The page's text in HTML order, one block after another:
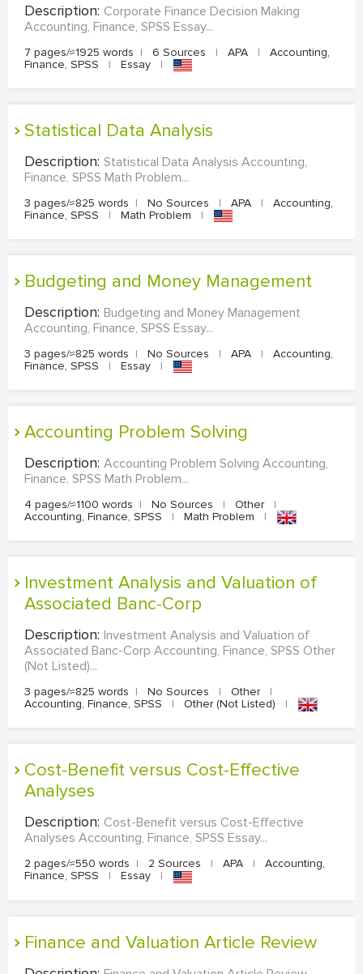
Description: Corporate Finance Decision Making
Accounting, Finance, SPSS Essay...
7 pages/≈1925 words | 6 Sources | APA |
Accounting,
Finance, SPSS
| Essay |
Statistical Data Analysis
Description: Statistical Data Analysis Accounting,
Finance, SPSS Math Problem...
3 pages/≈825 words | No Sources | APA |
Accounting,
Finance, SPSS
| Math Problem |
Budgeting and Money Management
Description: Budgeting and Money Management
Accounting, Finance, SPSS Essay...
3 pages/≈825 words | No Sources | APA |
Accounting,
Finance, SPSS
| Essay |
Accounting Problem Solving
Description: Accounting Problem Solving Accounting,
Finance, SPSS Math Problem...
4 pages/≈1100 words | No Sources | Other
|
Accounting, Finance, SPSS
| Math Problem |
Investment Analysis and Valuation of
Associated Banc-Corp
Description: Investment Analysis and Valuation of
Associated Banc-Corp Accounting, Finance, SPSS Other
(Not Listed)...
3 pages/≈825 words | No Sources | Other
|
Accounting, Finance, SPSS
| Other (Not Listed) |
Cost-Benefit versus Cost-Effective
Analyses
Description: Cost-Benefit versus Cost-Effective
Analyses Accounting, Finance, SPSS Essay...
2 pages/≈550 words | 2 Sources | APA |
Accounting,
Finance, SPSS
| Essay |
Finance and Valuation Article Review